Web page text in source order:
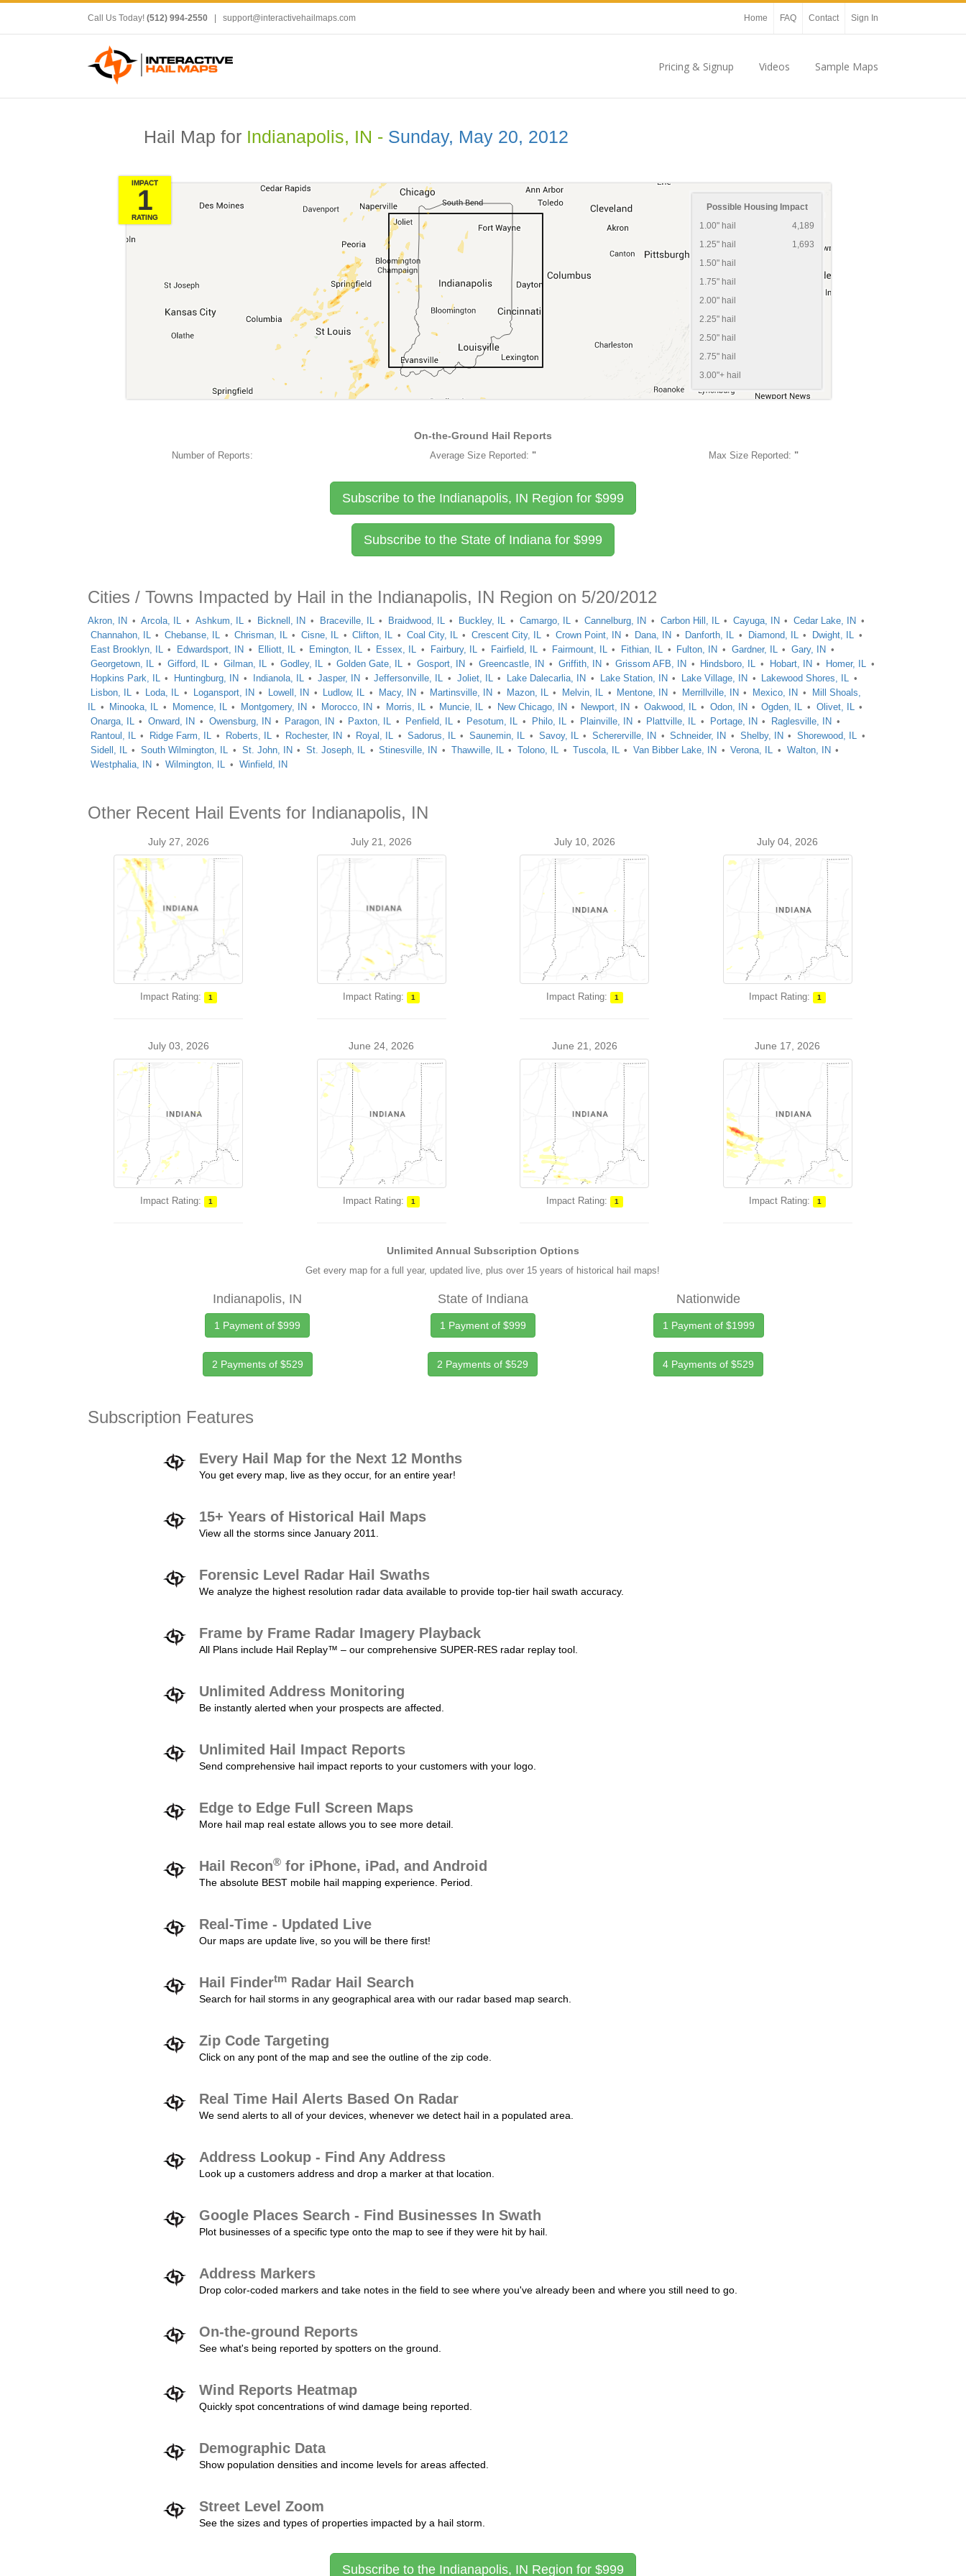
Call Us Today! (512) 994-2550 support@interactivehailmaps.com Home FAQ Contact Sign In
Pricing & Signup Videos Sample Maps
Hail Map for Indianapolis, IN - Sunday, May 20, 2012
IMPACT
1
RATING
Possible Housing Impact
1.00" hail
4,189
1.25" hail
1,693
1.50" hail
1.75" hail
2.00" hail
2.25" hail
2.50" hail
2.75" hail
3.00"+ hail
On-the-Ground Hail Reports
Number of Reports: Average Size Reported: " Max Size Reported: "
Subscribe to the Indianapolis, IN Region for $999
Subscribe to the State of Indiana for $999
Cities / Towns Impacted by Hail in the Indianapolis, IN Region on 5/20/2012
Akron, IN Arcola, IL Ashkum, IL Bicknell, IN Braceville, IL Braidwood, IL Buckley, IL Camargo, IL Cannelburg, IN Carbon Hill, IL Cayuga, IN
Cedar Lake, IN
Channahon, IL
Chebanse, IL Chrisman, IL Cisne, IL Clifton, IL Coal City, IL Crescent City, IL Crown Point, IN Dana, IN Danforth, IL Diamond, IL
Dwight, IL
East Brooklyn, IL
Edwardsport, IN Elliott, IL Emington, IL Essex, IL Fairbury, IL Fairfield, IL Fairmount, IL Fithian, IL Fulton, IN Gardner, IL
Gary, IN
Georgetown, IL
Gifford, IL Gilman, IL Godley, IL Golden Gate, IL Gosport, IN Greencastle, IN Griffith, IN Grissom AFB, IN Hindsboro, IL Hobart, IN
Homer, IL
Hopkins Park, IL
Huntingburg, IN Indianola, IL Jasper, IN Jeffersonville, IL Joliet, IL Lake Dalecarlia, IN Lake Station, IN Lake Village, IN
Lakewood Shores, IL
Lisbon, IL
Loda, IL Logansport, IN Lowell, IN Ludlow, IL Macy, IN Martinsville, IN Mazon, IL Melvin, IL Mentone, IN Merrillville, IN Mexico, IN
Mill Shoals,
IL
Minooka, IL Momence, IL Montgomery, IN Morocco, IN Morris, IL Muncie, IL New Chicago, IN Newport, IN Oakwood, IL Odon, IN Ogden, IL
Olivet, IL
Onarga, IL
Onward, IN Owensburg, IN Paragon, IN Paxton, IL Penfield, IL Pesotum, IL Philo, IL Plainville, IN Plattville, IL Portage, IN
Raglesville, IN
Rantoul, IL
Ridge Farm, IL Roberts, IL Rochester, IN Royal, IL Sadorus, IL Saunemin, IL Savoy, IL Schererville, IN Schneider, IN Shelby, IN
Shorewood, IL
Sidell, IL
South Wilmington, IL St. John, IN St. Joseph, IL Stinesville, IN Thawville, IL Tolono, IL Tuscola, IL Van Bibber Lake, IN Verona, IL
Walton, IN
Westphalia, IN
Wilmington, IL Winfield, IN
Other Recent Hail Events for Indianapolis, IN
July 27, 2026
Impact Rating: 1
July 21, 2026
Impact Rating: 1
July 10, 2026
Impact Rating: 1
July 04, 2026
Impact Rating: 1
July 03, 2026
Impact Rating: 1
June 24, 2026
Impact Rating: 1
June 21, 2026
Impact Rating: 1
June 17, 2026
Impact Rating: 1
Unlimited Annual Subscription Options
Get every map for a full year, updated live, plus over 15 years of historical hail maps!
Indianapolis, IN
1 Payment of $999
2 Payments of $529
State of Indiana
1 Payment of $999
2 Payments of $529
Nationwide
1 Payment of $1999
4 Payments of $529
Subscription Features
Every Hail Map for the Next 12 Months
You get every map, live as they occur, for an entire year!
15+ Years of Historical Hail Maps
View all the storms since January 2011.
Forensic Level Radar Hail Swaths
We analyze the highest resolution radar data available to provide top-tier hail swath accuracy.
Frame by Frame Radar Imagery Playback
All Plans include Hail Replay™ – our comprehensive SUPER-RES radar replay tool.
Unlimited Address Monitoring
Be instantly alerted when your prospects are affected.
Unlimited Hail Impact Reports
Send comprehensive hail impact reports to your customers with your logo.
Edge to Edge Full Screen Maps
More hail map real estate allows you to see more detail.
Hail Recon® for iPhone, iPad, and Android
The absolute BEST mobile hail mapping experience. Period.
Real-Time - Updated Live
Our maps are update live, so you will be there first!
Hail Findertm Radar Hail Search
Search for hail storms in any geographical area with our radar based map search.
Zip Code Targeting
Click on any pont of the map and see the outline of the zip code.
Real Time Hail Alerts Based On Radar
We send alerts to all of your devices, whenever we detect hail in a populated area.
Address Lookup - Find Any Address
Look up a customers address and drop a marker at that location.
Google Places Search - Find Businesses In Swath
Plot businesses of a specific type onto the map to see if they were hit by hail.
Address Markers
Drop color-coded markers and take notes in the field to see where you've already been and where you still need to go.
On-the-ground Reports
See what's being reported by spotters on the ground.
Wind Reports Heatmap
Quickly spot concentrations of wind damage being reported.
Demographic Data
Show population densities and income levels for areas affected.
Street Level Zoom
See the sizes and types of properties impacted by a hail storm.
Subscribe to the Indianapolis, IN Region for $999